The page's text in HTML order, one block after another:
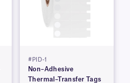
#PID-1
Non–Adhesive
Thermal–Transfer Tags